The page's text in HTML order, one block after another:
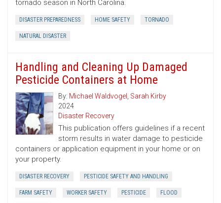
tornado season in North Carolina.
DISASTER PREPAREDNESS HOME SAFETY TORNADO
NATURAL DISASTER
Handling and Cleaning Up Damaged
Pesticide Containers at Home
By: Michael Waldvogel , Sarah Kirby
2024
Disaster Recovery
This publication offers guidelines if a recent
storm results in water damage to pesticide
containers or application equipment in your home or on
your property.
DISASTER RECOVERY PESTICIDE SAFETY AND HANDLING
FARM SAFETY WORKER SAFETY PESTICIDE FLOOD